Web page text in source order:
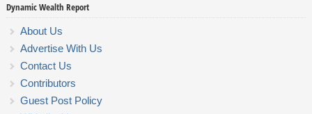
Dynamic Wealth Report
About Us
Advertise With Us
Contact Us
Contributors
Guest Post Policy